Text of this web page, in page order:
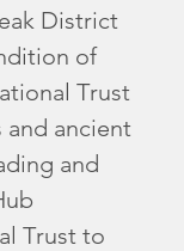
District
of
Trust
and ancient
and
Trust to